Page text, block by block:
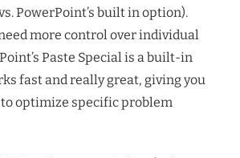
PowerPoint’s built in option).
more control over individual
Paste Special is a built-in
fast and really great, giving you
optimize specific problem